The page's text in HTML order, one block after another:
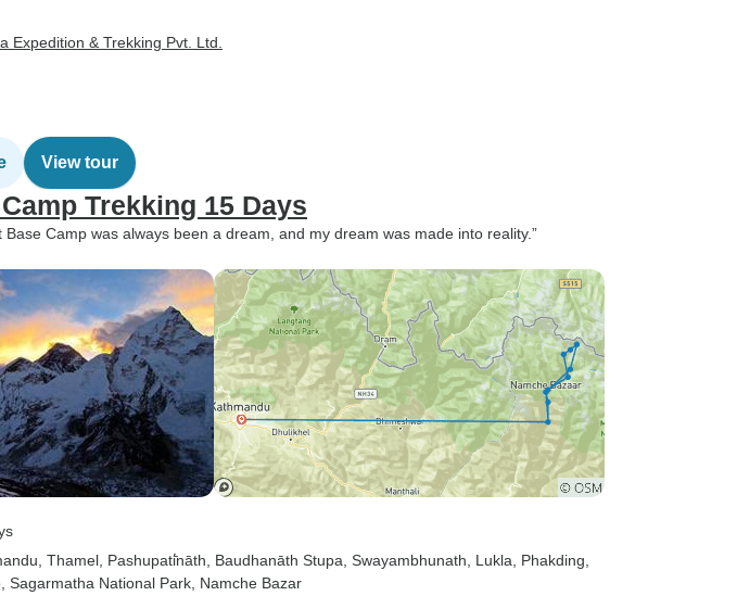
Expedition & Trekking Pvt. Ltd.
View tour
Trekking 15 Days
Base Camp was always been a dream, and my dream was made into reality.”
, Thamel , Pashupati̇̄nāth , Baudhanāth Stupa , Swayambhunath , Lukla , Phakding
, Sagarmatha National Park , Namche Bazar